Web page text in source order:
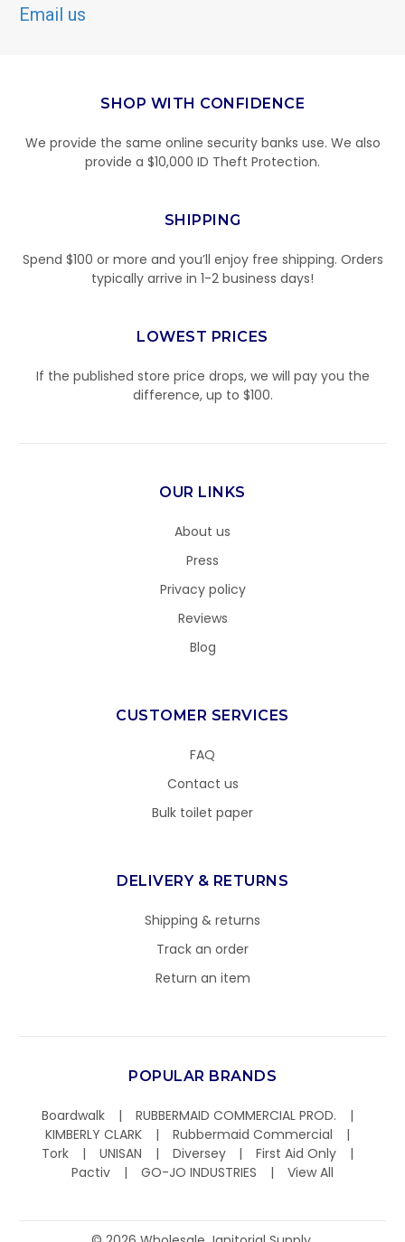
Email us
SHOP WITH CONFIDENCE
We provide the same online security banks use. We also
provide a $10,000 ID Theft Protection.
SHIPPING
Spend $100 or more and you’ll enjoy free shipping. Orders
typically arrive in 1-2 business days!
LOWEST PRICES
If the published store price drops, we will pay you the
difference, up to $100.
OUR LINKS
About us
Press
Privacy policy
Reviews
Blog
CUSTOMER SERVICES
FAQ
Contact us
Bulk toilet paper
DELIVERY & RETURNS
Shipping & returns
Track an order
Return an item
POPULAR BRANDS
Boardwalk
RUBBERMAID COMMERCIAL PROD.
KIMBERLY CLARK
Rubbermaid Commercial
Tork
UNISAN Diversey
First Aid Only
Pactiv
GO-JO INDUSTRIES View All